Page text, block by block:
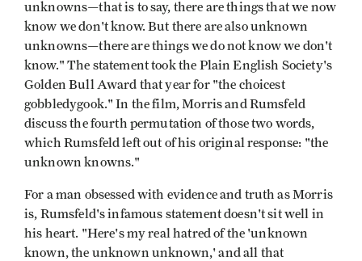
unknowns—that is to say, there are things that we now
know we don't know. But there are also unknown
unknowns—there are things we do not know we don't
know." The statement took the Plain English Society's
Golden Bull Award that year for "the choicest
gobbledygook." In the film, Morris and Rumsfeld
discuss the fourth permutation of those two words,
which Rumsfeld left out of his original response: "the
unknown knowns."
For a man obsessed with evidence and truth as Morris
is, Rumsfeld's infamous statement doesn't sit well in
his heart. "Here's my real hatred of the 'unknown
known, the unknown unknown,' and all that